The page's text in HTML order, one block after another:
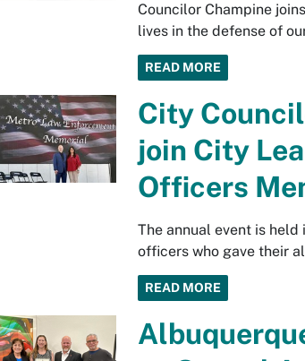
Councilor Champine
lives in the defense of
READ MORE
City
join City
Officers
The annual event is
officers who gave their
READ MORE